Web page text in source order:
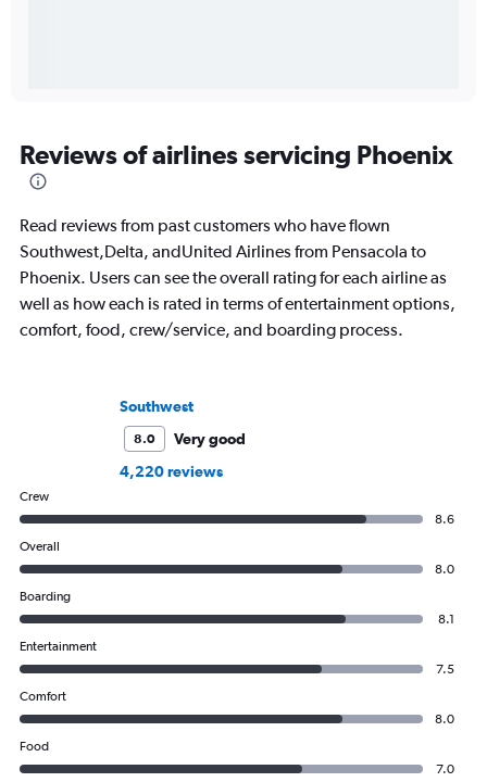
Reviews of airlines servicing Phoenix
Read reviews from past customers who have flown
Southwest,Delta, andUnited Airlines from Pensacola to
Phoenix. Users can see the overall rating for each airline as
well as how each is rated in terms of entertainment options,
comfort, food, crew/service, and boarding process.
Southwest
8.0
Very good
4,220 reviews
Crew
8.6
Overall
8.0
Boarding
8.1
Entertainment
7.5
Comfort
8.0
Food
7.0